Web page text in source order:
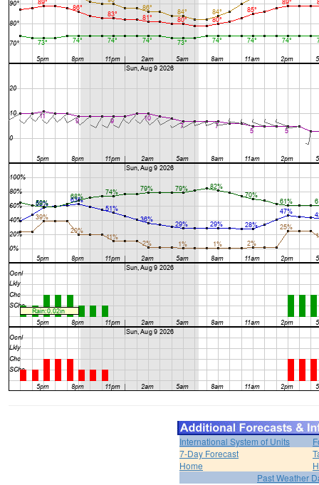
International System of Units
7-Day Forecast
Home
Past Weather